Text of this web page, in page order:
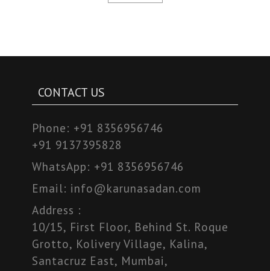
CONTACT US
Phone: +91 8356956746
+91 9137395828
WhatsApp: +91 8356956746
Email: info@karunasadan.com
Address :
10/15, First Floor, Behind St. Roque
Grotto, Kolivery Village, Kalina,
Santacruz East, Mumbai,